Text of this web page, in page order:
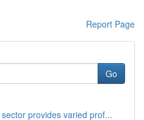
Report Page
Go
provides varied prof...